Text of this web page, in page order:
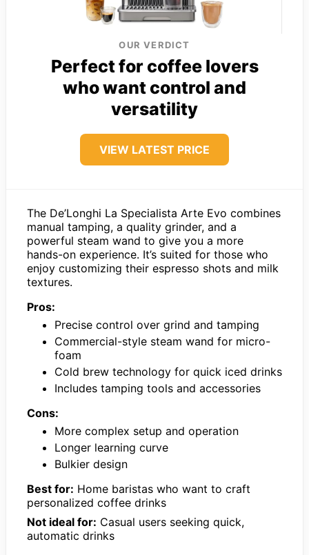
OUR VERDICT
Perfect for coffee lovers
who want control and
versatility
VIEW LATEST PRICE
The De’Longhi La Specialista Arte Evo combines
manual tamping, a quality grinder, and a
powerful steam wand to give you a more
hands-on experience. It’s suited for those who
enjoy customizing their espresso shots and milk
textures.
Pros:
Precise control over grind and tamping
Commercial-style steam wand for micro-
foam
Cold brew technology for quick iced drinks
Includes tamping tools and accessories
Cons:
More complex setup and operation
Longer learning curve
Bulkier design
Best for: Home baristas who want to craft
personalized coffee drinks
Not ideal for: Casual users seeking quick,
automatic drinks